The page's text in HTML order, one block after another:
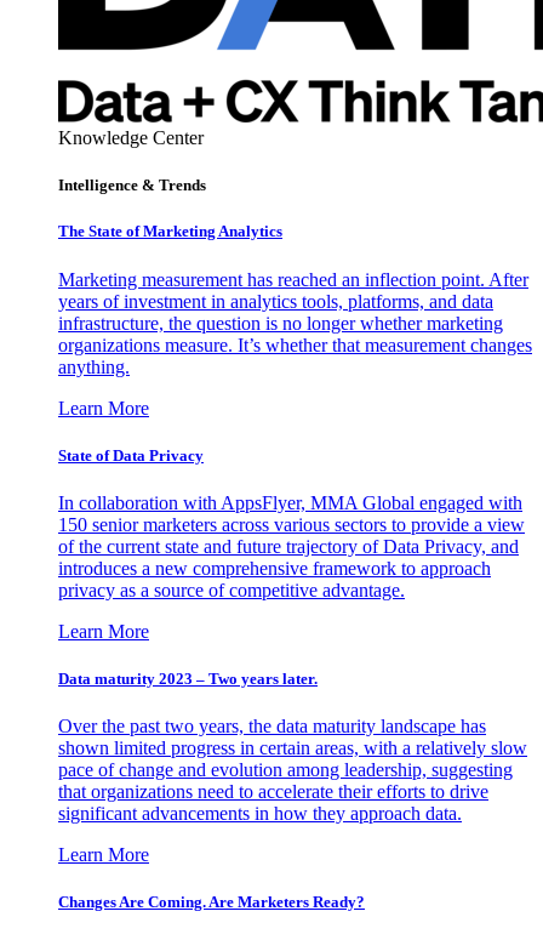
Knowledge Center
Intelligence & Trends
The State of Marketing Analytics
Marketing measurement has reached an inflection point. After
years of investment in analytics tools, platforms, and data
infrastructure, the question is no longer whether marketing
organizations measure. It’s whether that measurement changes
anything.
Learn More
State of Data Privacy
In collaboration with AppsFlyer, MMA Global engaged with
150 senior marketers across various sectors to provide a view
of the current state and future trajectory of Data Privacy, and
introduces a new comprehensive framework to approach
privacy as a source of competitive advantage.
Learn More
Data maturity 2023 – Two years later.
Over the past two years, the data maturity landscape has
shown limited progress in certain areas, with a relatively slow
pace of change and evolution among leadership, suggesting
that organizations need to accelerate their efforts to drive
significant advancements in how they approach data.
Learn More
Changes Are Coming. Are Marketers Ready?